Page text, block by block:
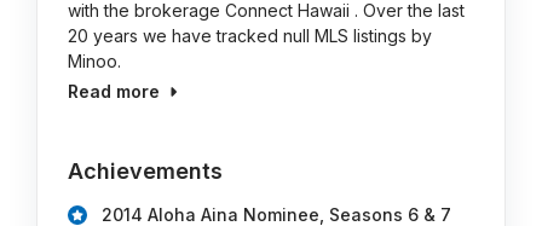
with the brokerage Connect Hawaii . Over the last
20 years we have tracked null MLS listings by
Minoo.
Read more
Achievements
2014 Aloha Aina Nominee, Seasons 6 & 7